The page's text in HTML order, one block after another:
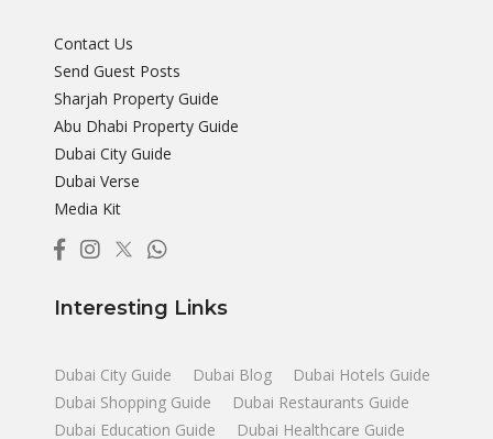
Contact Us
Send Guest Posts
Sharjah Property Guide
Abu Dhabi Property Guide
Dubai City Guide
Dubai Verse
Media Kit
Interesting Links
Dubai City Guide Dubai Blog
Dubai Hotels Guide
Dubai Shopping Guide
Dubai Restaurants Guide
Dubai Education Guide
Dubai Healthcare Guide